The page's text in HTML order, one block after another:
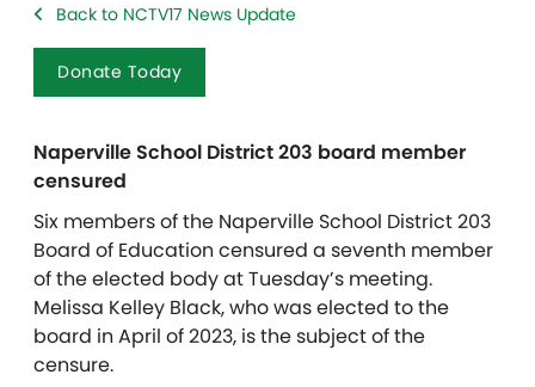
Back to NCTV17 News Update
Donate Today
Naperville School District 203 board member
censured
Six members of the Naperville School District 203
Board of Education censured a seventh member
of the elected body at Tuesday’s meeting.
Melissa Kelley Black, who was elected to the
board in April of 2023, is the subject of the
censure.